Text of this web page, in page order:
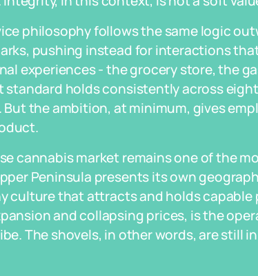
philosophy follows the same logic
pushing instead for interactions
experiences - the grocery store, the
standard holds consistently across
But the ambition, at minimum, gives
cannabis market remains one of the
Peninsula presents its own
culture that attracts and holds
and collapsing prices, is the
The shovels, in other words, are still in